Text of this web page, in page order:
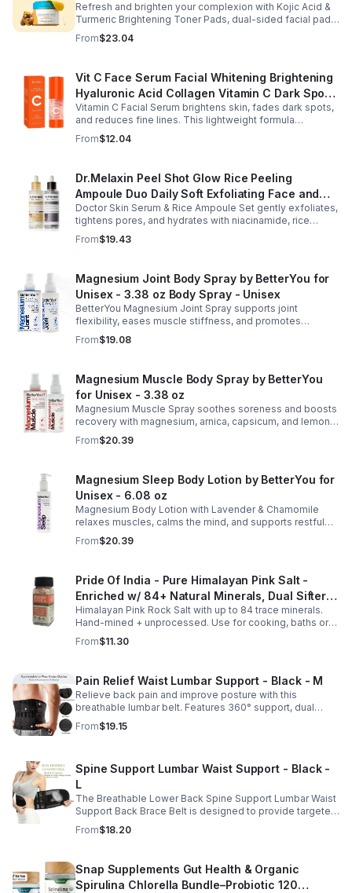
Refresh and brighten your complexion with Kojic Acid &
Turmeric Brightening Toner Pads, dual-sided facial pads
formulated with kojic acid, turmeric extract, and
tranexamic acid to support smoother, more radiant-
surface buildup and dullness, while the smooth side
delivers lightweight hydration to leave skin feeling soft
and refreshed. Regular use helps improve the
appearance of uneven skin tone and dark spots while
preparing skin for the rest of your skincare routine or
makeup application. Housed in a moisture-locking jar
with hygienic tweezers, these toner pads are convenient
From$23.04
Vit C Face Serum Facial Whitening Brightening
Hyaluronic Acid Collagen Vitamin C Dark Spot
Corrector Anti-Aging Serums For Face
Vitamin C Facial Serum brightens skin, fades dark spots,
and reduces fine lines. This lightweight formula
hydrates, improves elasticity, and leaves skin smooth,
radiant, and refreshed.
From$12.04
Dr.Melaxin Peel Shot Glow Rice Peeling
Ampoule Duo Daily Soft Exfoliating Face and
Body Scrub, Blackhead Remover - korean skin
care
Doctor Skin Serum & Rice Ampoule Set gently exfoliates,
tightens pores, and hydrates with niacinamide, rice
extract, and Pentarice for brighter, smoother, and
refreshed skin.
From$19.43
Magnesium Joint Body Spray by BetterYou for
Unisex - 3.38 oz Body Spray - Unisex
BetterYou Magnesium Joint Spray supports joint
flexibility, eases muscle stiffness, and promotes
mobility with magnesium, glucosamine, menthol, and
eucalyptus for soothing relief.
From$19.08
Magnesium Muscle Body Spray by BetterYou
for Unisex - 3.38 oz
Magnesium Muscle Spray soothes soreness and boosts
recovery with magnesium, arnica, capsicum, and lemon
oil, supporting muscle function, calcium absorption, and
energy.
From$20.39
Magnesium Sleep Body Lotion by BetterYou for
Unisex - 6.08 oz
Magnesium Body Lotion with Lavender & Chamomile
relaxes muscles, calms the mind, and supports restful
sleep. Fast-absorbing, it aids magnesium and calcium
absorption.
From$20.39
Pride Of India - Pure Himalayan Pink Salt -
Enriched w/ 84+ Natural Minerals, Dual Sifter,
Coarse Grind- Spices
Himalayan Pink Rock Salt with up to 84 trace minerals.
Hand-mined + unprocessed. Use for cooking, baths or
scrubs. Supports hydration, pH balance + electrolytes.
Multiple sizes.
From$11.30
Pain Relief Waist Lumbar Support - Black - M
Relieve back pain and improve posture with this
breathable lumbar belt. Features 360° support, dual
straps, and soft elastic fabric for all-day comfort.
From$19.15
Spine Support Lumbar Waist Support - Black -
L
The Breathable Lower Back Spine Support Lumbar Waist
Support Back Brace Belt is designed to provide targeted
relief for herniated discs, sciatica, scoliosis, and chronic
lower back pain.
From$18.20
Snap Supplements Gut Health & Organic
Spirulina Chlorella Bundle–Probiotic 120